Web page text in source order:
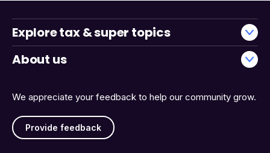
We appreciate your feedback to help our community grow.
Provide feedback
Explore tax & super topics
About us